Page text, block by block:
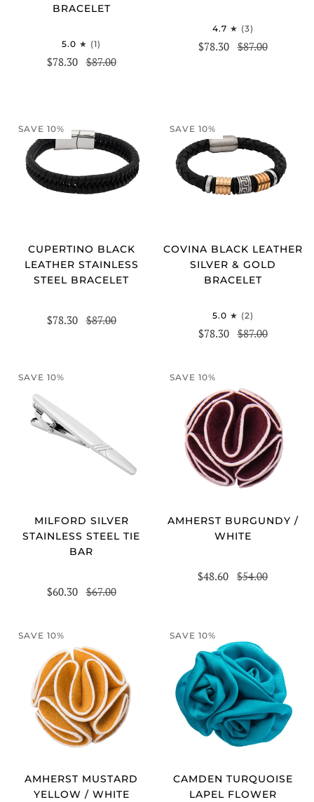
BRACELET
5.0 (1)
$78.30 $87.00
4.7 (3)
$78.30 $87.00
SAVE 10%
CUPERTINO BLACK
LEATHER STAINLESS
STEEL BRACELET
$78.30 $87.00
SAVE 10%
COVINA BLACK LEATHER
SILVER & GOLD
BRACELET
5.0 (2)
$78.30 $87.00
SAVE 10%
MILFORD SILVER
STAINLESS STEEL TIE
BAR
$60.30 $67.00
SAVE 10%
AMHERST BURGUNDY /
WHITE
$48.60 $54.00
SAVE 10%
AMHERST MUSTARD
YELLOW / WHITE
SAVE 10%
CAMDEN TURQUOISE
LAPEL FLOWER